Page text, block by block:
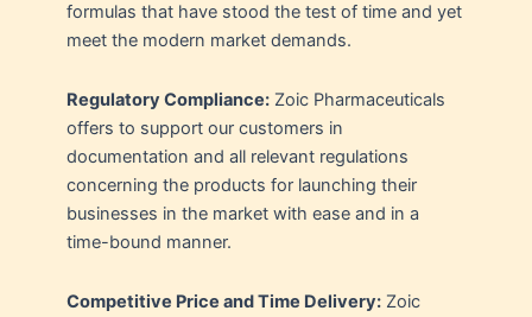
formulas that have stood the test of time and yet
meet the modern market demands.
Regulatory Compliance: Zoic Pharmaceuticals
offers to support our customers in
documentation and all relevant regulations
concerning the products for launching their
businesses in the market with ease and in a
time-bound manner.
Competitive Price and Time Delivery: Zoic